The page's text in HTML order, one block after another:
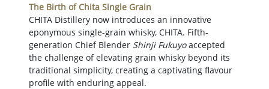
The Birth of Chita Single Grain
CHITA Distillery now introduces an innovative
eponymous single-grain whisky, CHITA. Fifth-
generation Chief Blender Shinji Fukuyoaccepted
the challenge of elevating grain whisky beyond its
traditional simplicity, creating a captivating flavour
profile with enduring appeal.